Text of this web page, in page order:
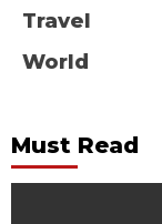
Travel
World
Must Read